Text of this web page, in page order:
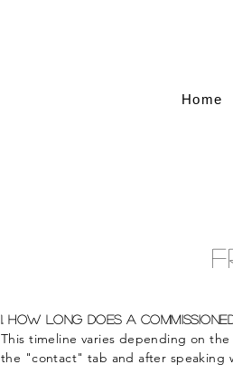
Home
1. How Long does a
This timeline varies depending on the
the "contact" tab and after speaking